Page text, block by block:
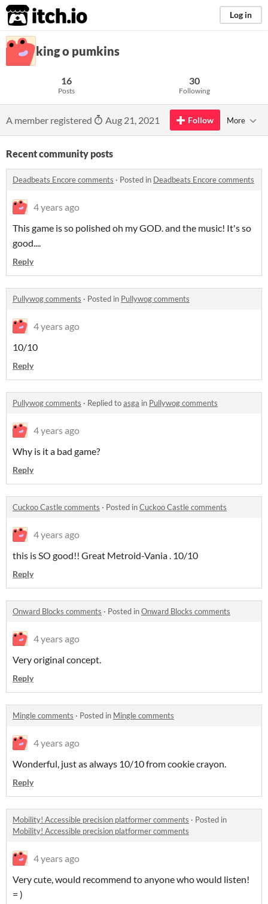
itch.io Log in
king o pumkins
16
Posts
30
Following
A member registered Aug 21, 2021 Follow More
Recent community posts
Deadbeats Encore comments · Posted in Deadbeats Encore comments
4 years ago
This game is so polished oh my GOD. and the music! It's so
good....
Reply
Pullywog comments · Posted in Pullywog comments
4 years ago
10/10
Reply
Pullywog comments · Replied toasga in Pullywog comments
4 years ago
Why is it a bad game?
Reply
Cuckoo Castle comments · Posted inCuckoo Castle comments
4 years ago
this is SO good!! Great Metroid-Vania . 10/10
Reply
Onward Blocks comments · Posted inOnward Blocks comments
4 years ago
Very original concept.
Reply
Mingle comments · Posted in Mingle comments
4 years ago
Wonderful, just as always 10/10 from cookie crayon.
Reply
Mobility! Accessible precision platformer comments · Posted in
Mobility! Accessible precision platformer comments
4 years ago
Very cute, would recommend to anyone who would listen!
= )